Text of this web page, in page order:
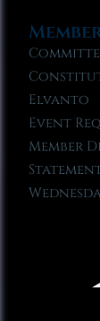
Elvanto
Event
Member